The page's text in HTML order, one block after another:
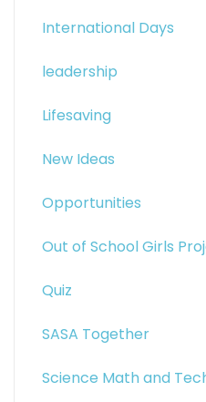
International Days
leadership
Lifesaving
New Ideas
Opportunities
Out of School Girls
Quiz
SASA Together
Science Math and